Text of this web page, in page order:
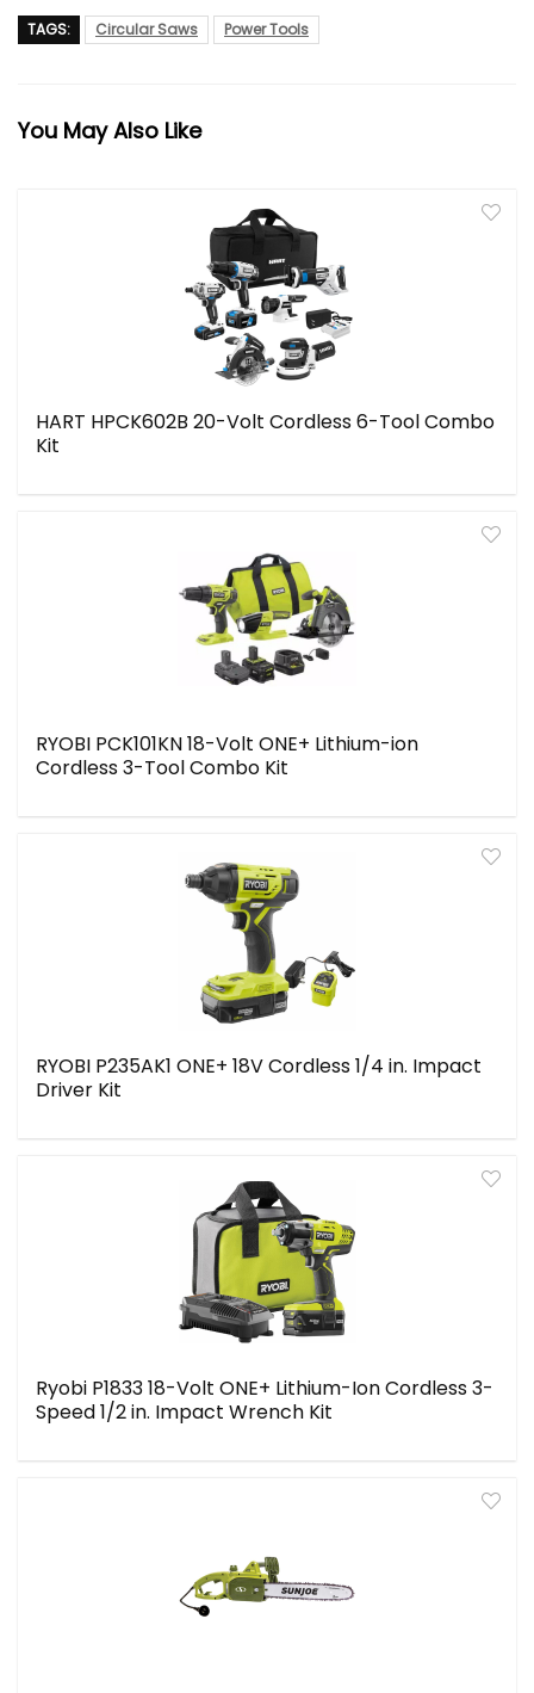
TAGS: Circular Saws Power Tools
You May Also Like
HART HPCK602B 20-Volt Cordless 6-Tool Combo
Kit
RYOBI PCK101KN 18-Volt ONE+ Lithium-ion
Cordless 3-Tool Combo Kit
RYOBI P235AK1 ONE+ 18V Cordless 1/4 in. Impact
Driver Kit
Ryobi P1833 18-Volt ONE+ Lithium-Ion Cordless 3-
Speed 1/2 in. Impact Wrench Kit